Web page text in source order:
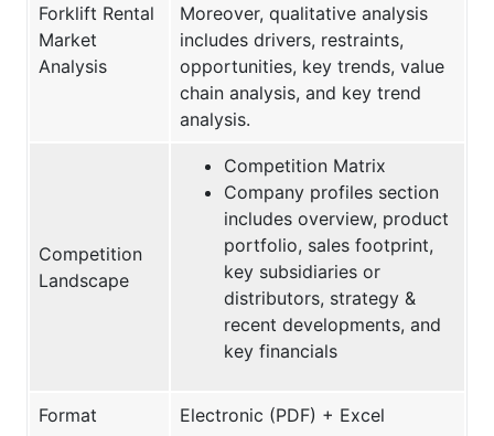
Forklift Rental
Market
Analysis
Moreover, qualitative analysis
includes drivers, restraints,
opportunities, key trends, value
chain analysis, and key trend
analysis.
Competition
Landscape
Competition Matrix
Company profiles section
includes overview, product
portfolio, sales footprint,
key subsidiaries or
distributors, strategy &
recent developments, and
key financials
Format Electronic (PDF) + Excel